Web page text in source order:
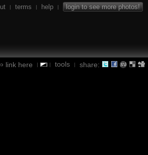
| terms | help | login to see more photos!
link here | | tools | share: